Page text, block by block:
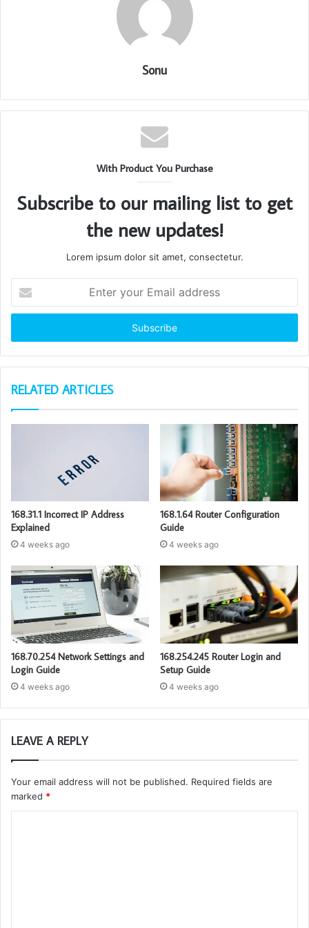
Sonu
With Product You Purchase
Subscribe to our mailing list to get
the new updates!
Lorem ipsum dolor sit amet, consectetur.
your
Email
RELATED ARTICLES
168.31.1 Incorrect IP Address
Explained
4 weeks ago
168.1.64 Router Configuration
Guide
4 weeks ago
168.70.254 Network Settings and
Login Guide
4 weeks ago
168.254.245 Router Login and
Setup Guide
4 weeks ago
LEAVE A REPLY
Your email address will not be published. Required fields are
marked *